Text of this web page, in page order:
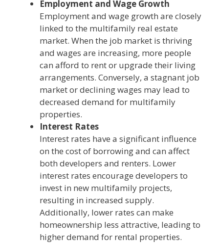
Employment and Wage Growth
Employment and wage growth are closely
linked to the multifamily real estate
market. When the job market is thriving
and wages are increasing, more people
can afford to rent or upgrade their living
arrangements. Conversely, a stagnant job
market or declining wages may lead to
decreased demand for multifamily
properties.
Interest Rates
Interest rates have a significant influence
on the cost of borrowing and can affect
both developers and renters. Lower
interest rates encourage developers to
invest in new multifamily projects,
resulting in increased supply.
Additionally, lower rates can make
homeownership less attractive, leading to
higher demand for rental properties.